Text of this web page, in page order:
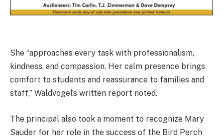
She “approaches every task with professionalism,
kindness, and compassion. Her calm presence brings
comfort to students and reassurance to families and
staff,” Waldvogel’s written report noted.
The principal also took a moment to recognize Mary
Sauder for her role in the success of the Bird Perch